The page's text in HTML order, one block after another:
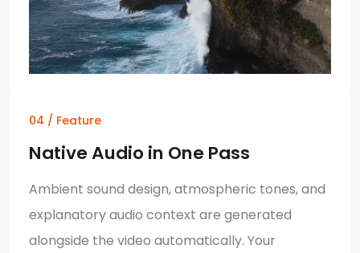
04 / Feature
Native Audio in One Pass
Ambient sound design, atmospheric tones, and
explanatory audio context are generated
alongside the video automatically. Your